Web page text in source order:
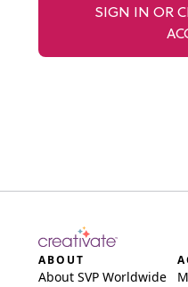
SIGN IN OR
ABOUT
About SVP Worldwide